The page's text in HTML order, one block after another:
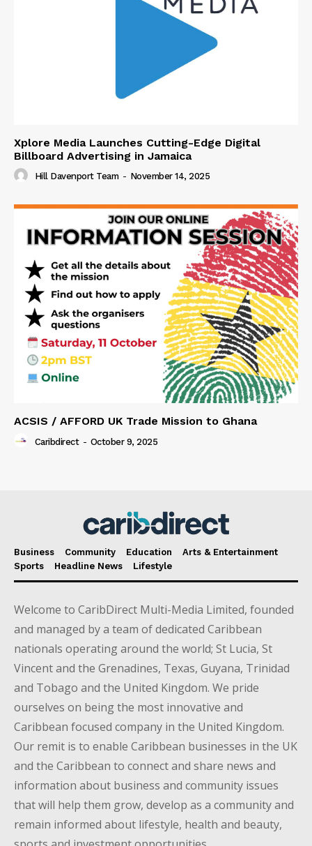
Xplore Media Launches Cutting-Edge Digital
Billboard Advertising in Jamaica
Hill Davenport Team - November 14, 2025
ACSIS / AFFORD UK Trade Mission to Ghana
Caribdirect - October 9, 2025
Business Community Education
Arts & Entertainment
Sports
Headline News Lifestyle
Welcome to CaribDirect Multi-Media Limited, founded
and managed by a team of dedicated Caribbean
nationals operating around the world; St Lucia, St
Vincent and the Grenadines, Texas, Guyana, Trinidad
and Tobago and the United Kingdom. We pride
ourselves on being the most innovative and
Caribbean focused company in the United Kingdom.
Our remit is to enable Caribbean businesses in the UK
and the Caribbean to connect and share news and
information about business and community issues
that will help them grow, develop as a community and
remain informed about lifestyle, health and beauty,